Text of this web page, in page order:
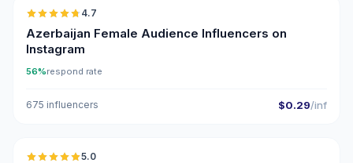
4.7
Azerbaijan Female Audience Influencers on
Instagram
56%respond rate
675 influencers $0.29/inf
🇦🇿
5.0